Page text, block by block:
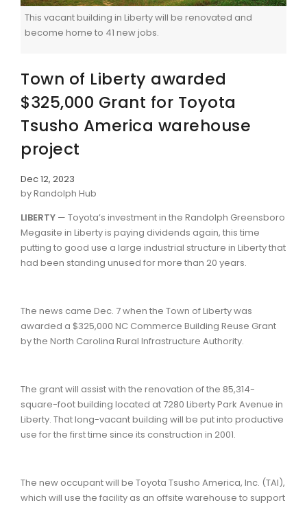
This vacant building in Liberty will be renovated and
become home to 41 new jobs.
Town of Liberty awarded
$325,000 Grant for Toyota
Tsusho America warehouse
project
Dec 12, 2023
by Randolph Hub
LIBERTY — Toyota’s investment in the Randolph Greensboro
Megasite in Liberty is paying dividends again, this time
putting to good use a large industrial structure in Liberty that
had been standing unused for more than 20 years.
The news came Dec. 7 when the Town of Liberty was
awarded a $325,000 NC Commerce Building Reuse Grant
by the North Carolina Rural Infrastructure Authority.
The grant will assist with the renovation of the 85,314-
square-foot building located at 7280 Liberty Park Avenue in
Liberty. That long-vacant building will be put into productive
use for the first time since its construction in 2001.
The new occupant will be Toyota Tsusho America, Inc. (TAI),
which will use the facility as an offsite warehouse to support